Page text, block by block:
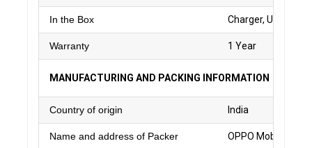
In the Box Charger, USB
Warranty 1 Year
MANUFACTURING AND PACKING INFORMATION
Country of origin India
Name and address of Packer OPPO Mobiles